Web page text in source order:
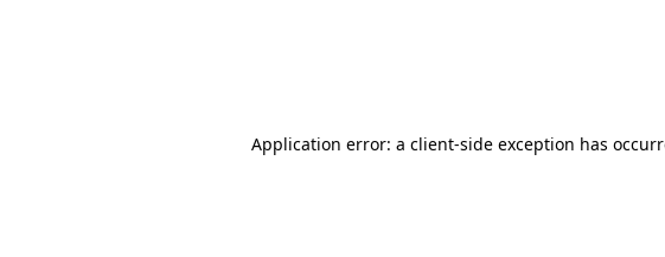
Application error: a client-side exception has